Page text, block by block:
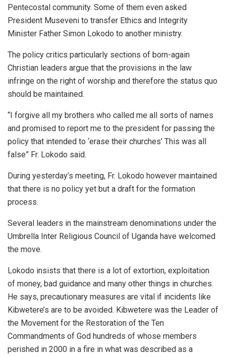
Pentecostal community. Some of them even asked
President Museveni to transfer Ethics and Integrity
Minister Father Simon Lokodo to another ministry.
The policy critics particularly sections of born-again
Christian leaders argue that the provisions in the law
infringe on the right of worship and therefore the status quo
should be maintained.
“I forgive all my brothers who called me all sorts of names
and promised to report me to the president for passing the
policy that intended to ‘erase their churches’ This was all
false” Fr. Lokodo said.
During yesterday’s meeting, Fr. Lokodo however maintained
that there is no policy yet but a draft for the formation
process.
Several leaders in the mainstream denominations under the
Umbrella Inter Religious Council of Uganda have welcomed
the move.
Lokodo insists that there is a lot of extortion, exploitation
of money, bad guidance and many other things in churches.
He says, precautionary measures are vital if incidents like
Kibwetere’s are to be avoided. Kibwetere was the Leader of
the Movement for the Restoration of the Ten
Commandments of God hundreds of whose members
perished in 2000 in a fire in what was described as a